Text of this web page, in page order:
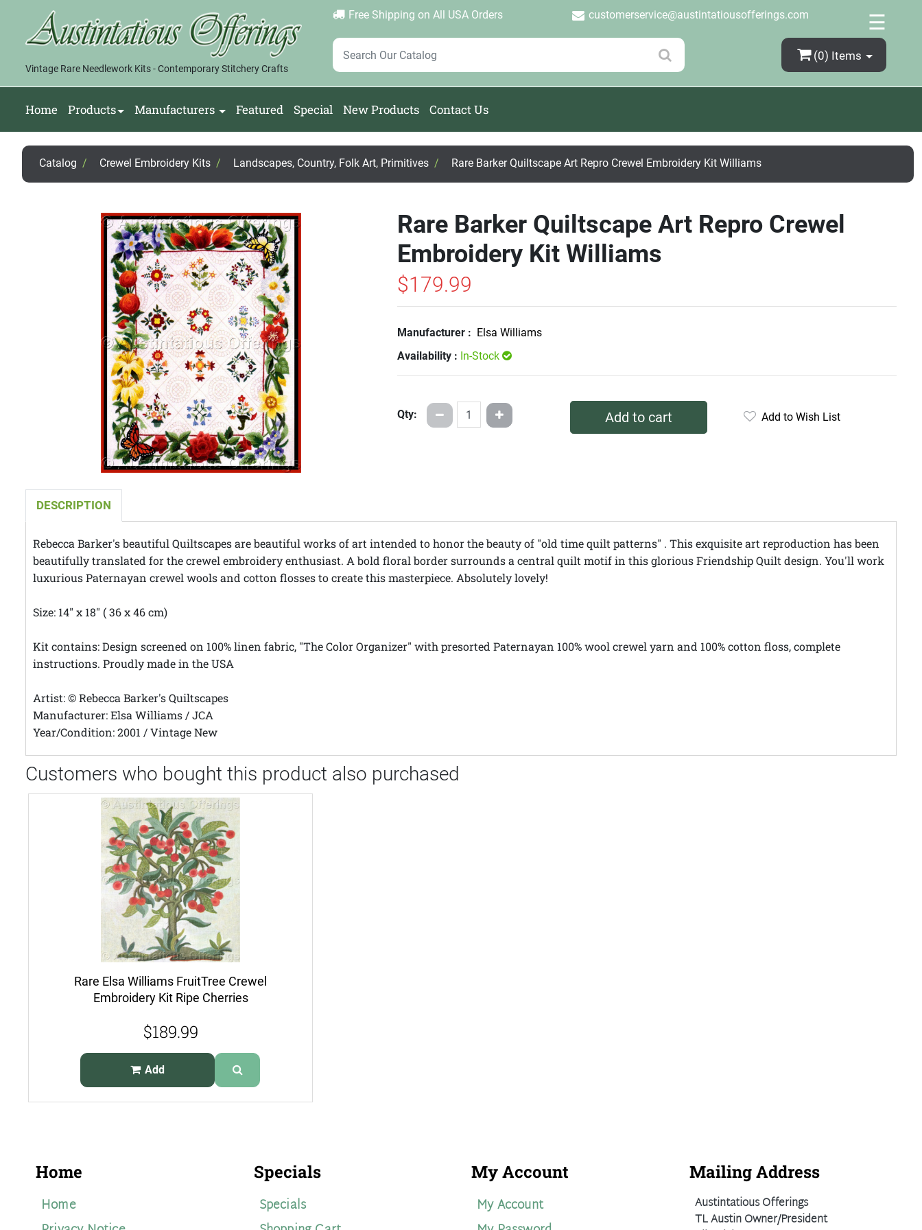
Vintage Rare Needlework Kits - Contemporary Stitchery Crafts
Free Shipping on All USA Orders customerservice@austintatiousofferings.com ×
Login | Create Account | Password Forgotten ☰
(0) Items
Home Products Manufacturers Featured Special New Products Contact Us
Catalog / Crewel Embroidery Kits / Landscapes, Country, Folk Art, Primitives / Rare Barker Quiltscape Art Repro Crewel Embroidery Kit Williams
Rare Barker Quiltscape Art Repro Crewel
Embroidery Kit Williams
$179.99
Manufacturer : Elsa Williams
Availability : In-Stock
Qty: Add to cart Add to Wish List
DESCRIPTION
Rebecca Barker's beautiful Quiltscapes are beautiful works of art intended to honor the beauty of "old time quilt patterns" . This exquisite art reproduction has been
beautifully translated for the crewel embroidery enthusiast. A bold floral border surrounds a central quilt motif in this glorious Friendship Quilt design. You'll work
luxurious Paternayan crewel wools and cotton flosses to create this masterpiece. Absolutely lovely!
Size: 14" x 18" ( 36 x 46 cm)
Kit contains: Design screened on 100% linen fabric, "The Color Organizer" with presorted Paternayan 100% wool crewel yarn and 100% cotton floss, complete
instructions. Proudly made in the USA
Artist: © Rebecca Barker's Quiltscapes
Manufacturer: Elsa Williams / JCA
Year/Condition: 2001 / Vintage New
Customers who bought this product also purchased
Rare Elsa Williams FruitTree Crewel
Embroidery Kit Ripe Cherries
$189.99
Add
Home
Home
Specials
Specials
My Account
My Account
Mailing Address
Austintatious Offerings
TL Austin Owner/President